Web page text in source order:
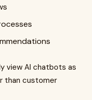
view AI chatbots as
than customer